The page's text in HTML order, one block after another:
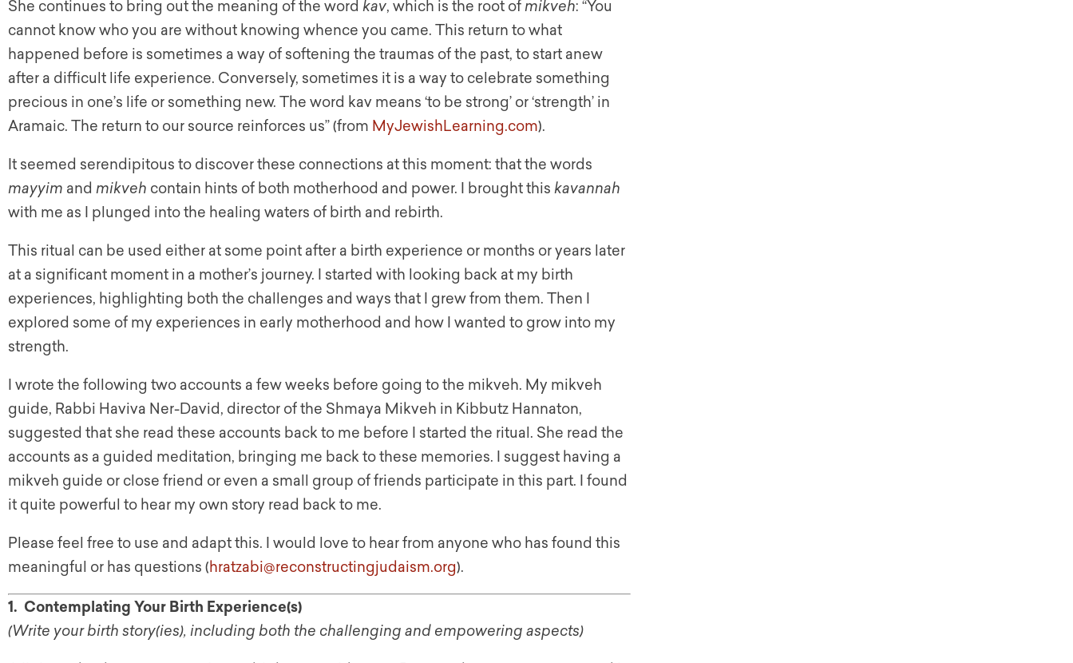
She continues to bring out the meaning of the word kav, which is the root ofmikveh: “You
cannot know who you are without knowing whence you came. This return to what
happened before is sometimes a way of softening the traumas of the past, to start anew
after a difficult life experience. Conversely, sometimes it is a way to celebrate something
precious in one’s life or something new. The word kav means ‘to be strong’ or ‘strength’ in
Aramaic. The return to our source reinforces us” (from MyJewishLearning.com).
It seemed serendipitous to discover these connections at this moment: that the words
mayyim and mikveh contain hints of both motherhood and power. I brought this kavannah
with me as I plunged into the healing waters of birth and rebirth.
This ritual can be used either at some point after a birth experience or months or years later
at a significant moment in a mother’s journey. I started with looking back at my birth
experiences, highlighting both the challenges and ways that I grew from them. Then I
explored some of my experiences in early motherhood and how I wanted to grow into my
strength.
I wrote the following two accounts a few weeks before going to the mikveh. My mikveh
guide, Rabbi Haviva Ner-David, director of the Shmaya Mikveh in Kibbutz Hannaton,
suggested that she read these accounts back to me before I started the ritual. She read the
accounts as a guided meditation, bringing me back to these memories. I suggest having a
mikveh guide or close friend or even a small group of friends participate in this part. I found
it quite powerful to hear my own story read back to me.
Please feel free to use and adapt this. I would love to hear from anyone who has found this
meaningful or has questions (hratzabi@reconstructingjudaism.org).
1. Contemplating Your Birth Experience(s)
(Write your birth story(ies), including both the challenging and empowering aspects)